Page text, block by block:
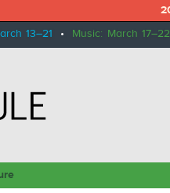
13–21 • Music: March 17–22